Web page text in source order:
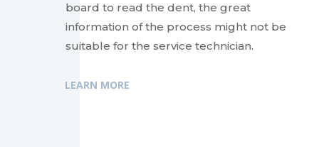
board to read the dent, the great
information of the process might not be
suitable for the service technician.
LEARN MORE